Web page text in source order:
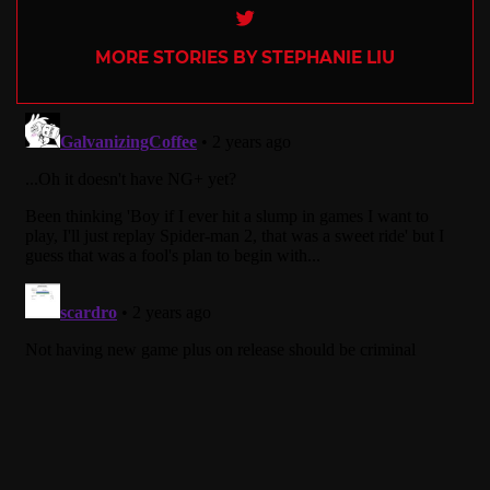
Twitter
MORE STORIES BY STEPHANIE LIU